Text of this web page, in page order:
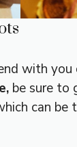
with you
be sure to
can be